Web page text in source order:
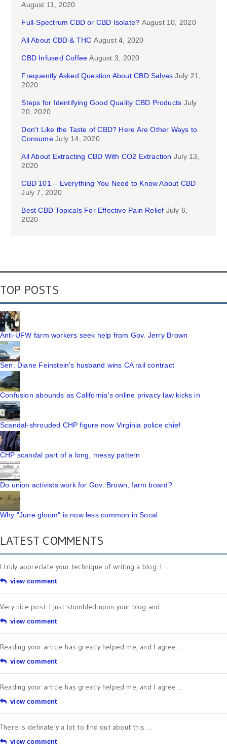
August 11, 2020
Full-Spectrum CBD or CBD Isolate? August 10, 2020
All About CBD & THC August 4, 2020
CBD Infused Coffee August 3, 2020
Frequently Asked Question About CBD Salves July 21,
2020
Steps for Identifying Good Quality CBD Products July
20, 2020
Don’t Like the Taste of CBD? Here Are Other Ways to
Consume July 14, 2020
All About Extracting CBD With CO2 Extraction July 13,
2020
CBD 101 – Everything You Need to Know About CBD
July 7, 2020
Best CBD Topicals For Effective Pain Relief July 6,
2020
TOP POSTS
Anti-UFW farm workers seek help from Gov. Jerry Brown
Sen. Diane Feinstein's husband wins CA rail contract
Confusion abounds as California's online privacy law kicks in
Scandal-shrouded CHP figure now Virginia police chief
CHP scandal part of a long, messy pattern
Do union activists work for Gov. Brown, farm board?
Why "June gloom" is now less common in Socal
LATEST COMMENTS
I truly appreciate your technique of writing a blog. I ...
view comment
Very nice post. I just stumbled upon your blog and ...
view comment
Reading your article has greatly helped me, and I agree ...
view comment
Reading your article has greatly helped me, and I agree ...
view comment
There is definately a lot to find out about this ...
view comment